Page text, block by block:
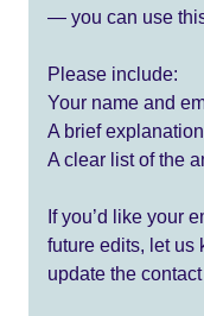
— you can use
Please include:
Your name and
A brief
A clear list of the
If you’d like your
future edits, let us
update the